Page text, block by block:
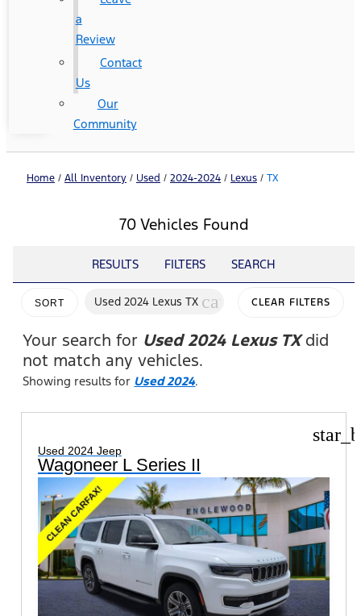
a
Review
Contact
Us
Our
Community
Home / All Inventory / Used / 2024-2024 / Lexus / TX
70 Vehicles Found
RESULTS FILTERS SEARCH
SORT Used 2024 Lexus TX cancelCLEAR FILTERS
Your search for Used 2024 Lexus TXdid
not match any vehicles.
Showing results for Used 2024.
Used 2024 Jeep
Wagoneer L Series II